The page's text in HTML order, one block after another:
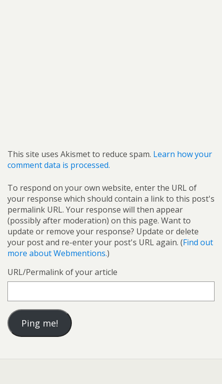
This site uses Akismet to reduce spam. Learn how your
comment data is processed.
To respond on your own website, enter the URL of
your response which should contain a link to this post's
permalink URL. Your response will then appear
(possibly after moderation) on this page. Want to
update or remove your response? Update or delete
your post and re-enter your post's URL again. (Find out
more about Webmentions.)
URL/Permalink of your article